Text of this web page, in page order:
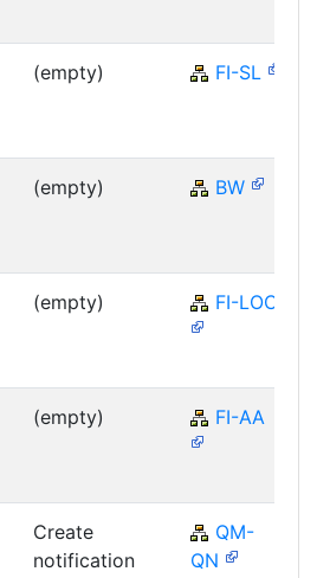
(empty) FI-SL
(empty) BW
(empty) FI-LOC
(empty) FI-AA
Create
notification
QM-
QN